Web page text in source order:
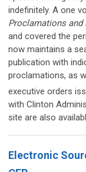
indefinitely. A one
Proclamations and
and covered the
now maintains a
publication with
proclamations, as
executive orders
with Clinton
site are also
Electronic